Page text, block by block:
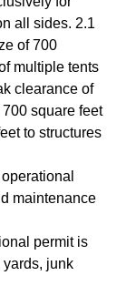
all sides. 2.1
of 700
multiple tents
clearance of
square feet
to structures
maintenance
permit is
yards, junk